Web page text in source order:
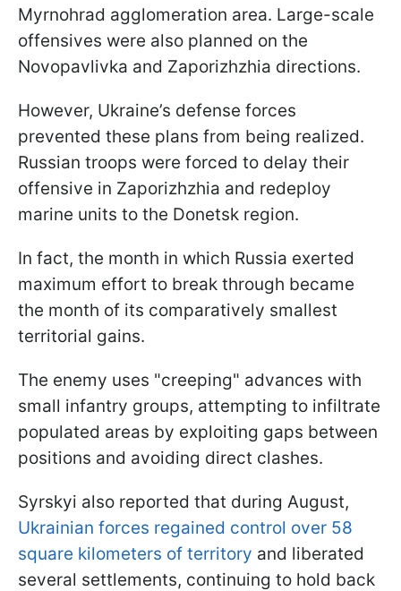
Myrnohrad agglomeration area. Large-scale
offensives were also planned on the
Novopavlivka and Zaporizhzhia directions.
However, Ukraine’s defense forces
prevented these plans from being realized.
Russian troops were forced to delay their
offensive in Zaporizhzhia and redeploy
marine units to the Donetsk region.
In fact, the month in which Russia exerted
maximum effort to break through became
the month of its comparatively smallest
territorial gains.
The enemy uses "creeping" advances with
small infantry groups, attempting to infiltrate
populated areas by exploiting gaps between
positions and avoiding direct clashes.
Syrskyi also reported that during August,
Ukrainian forces regained control over 58
square kilometers of territory and liberated
several settlements, continuing to hold back